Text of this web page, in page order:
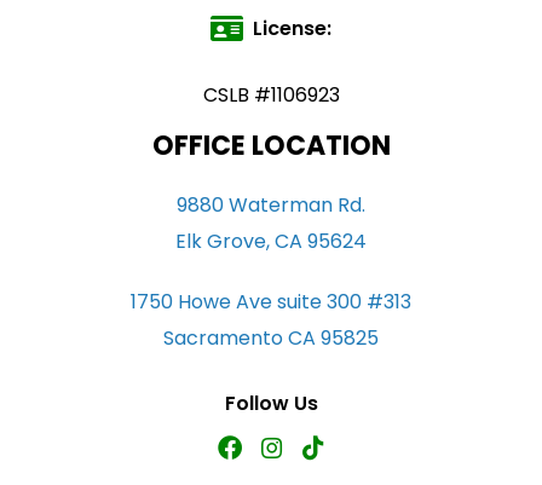
License:
CSLB #1106923
OFFICE LOCATION
9880 Waterman Rd.
Elk Grove, CA 95624
1750 Howe Ave suite 300 #313
Sacramento CA 95825
Follow Us